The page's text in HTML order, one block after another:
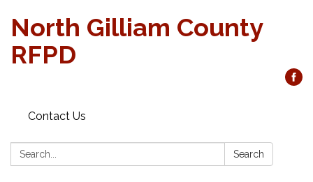
North Gilliam County
RFPD
Contact Us
Search: Search